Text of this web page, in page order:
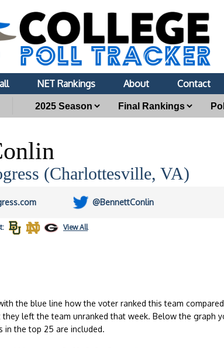
NET Rankings About Contact
(Charlottesville, VA)
@BennettConlin
View All
the blue line how the voter ranked this team
left the team unranked that week. Below the graph
in the top 25 are included.